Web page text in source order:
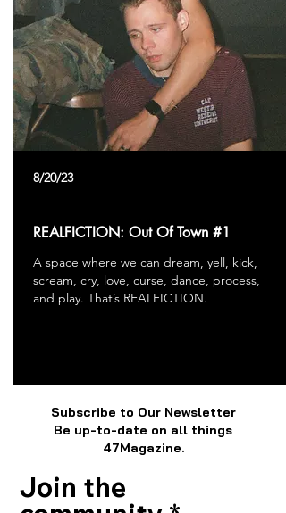
8/20/23
REALFICTION: Out Of Town #1
A space where we can dream, yell, kick,
scream, cry, love, curse, dance, process,
and play. That’s REALFICTION.
Subscribe to Our Newsletter
Be up-to-date on all things
47Magazine.
Join the